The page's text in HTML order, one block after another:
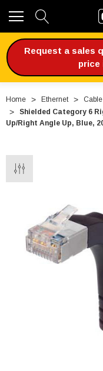
Request a sales
price
Home Ethernet
Shielded Category 6
Up/Right Angle Up, Blue,